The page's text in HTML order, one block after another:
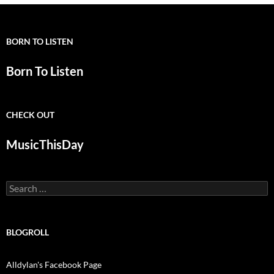
BORN TO LISTEN
Born To Listen
CHECK OUT
MusicThisDay
Search
for:
BLOGROLL
Alldylan's Facebook Page